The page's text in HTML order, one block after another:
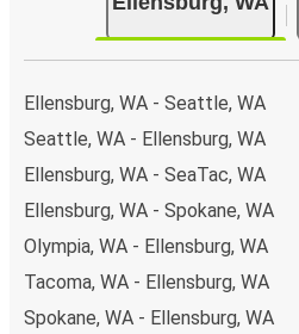
Ellensburg, WA - Seattle, WA
Seattle, WA - Ellensburg, WA
Ellensburg, WA - SeaTac, WA
Ellensburg, WA - Spokane, WA
Olympia, WA - Ellensburg, WA
Tacoma, WA - Ellensburg, WA
Spokane, WA - Ellensburg, WA